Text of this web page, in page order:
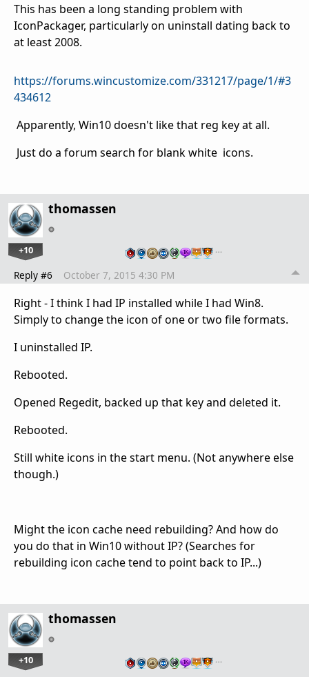
This has been a long standing problem with
IconPackager, particularly on uninstall dating back to
at least 2008.
https://forums.wincustomize.com/331217/page/1/#3
434612
Apparently, Win10 doesn't like that reg key at all.
Just do a forum search for blank white icons.
thomassen
+10 …
Reply #6 October 7, 2015 4:30 PM
Right - I think I had IP installed while I had Win8.
Simply to change the icon of one or two file formats.
I uninstalled IP.
Rebooted.
Opened Regedit, backed up that key and deleted it.
Rebooted.
Still white icons in the start menu. (Not anywhere else
though.)
Might the icon cache need rebuilding? And how do
you do that in Win10 without IP? (Searches for
rebuilding icon cache tend to point back to IP...)
thomassen
+10 …